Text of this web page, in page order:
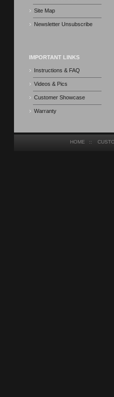
Site Map
Newsletter Unsubscribe
IMPORTANT LINKS
Instructions & FAQ
Videos & Pics
Customer Showcase
Warranty
HOME ::